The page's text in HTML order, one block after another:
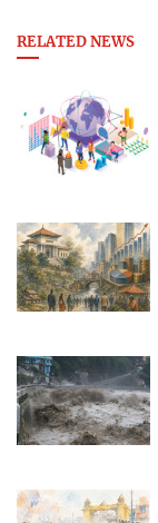
RELATED NEWS